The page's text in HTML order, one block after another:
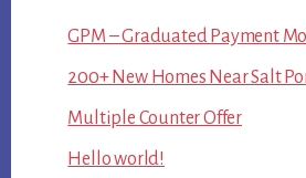
GPM – Graduated Payment
200+ New Homes Near Salt
Multiple Counter Offer
Hello world!